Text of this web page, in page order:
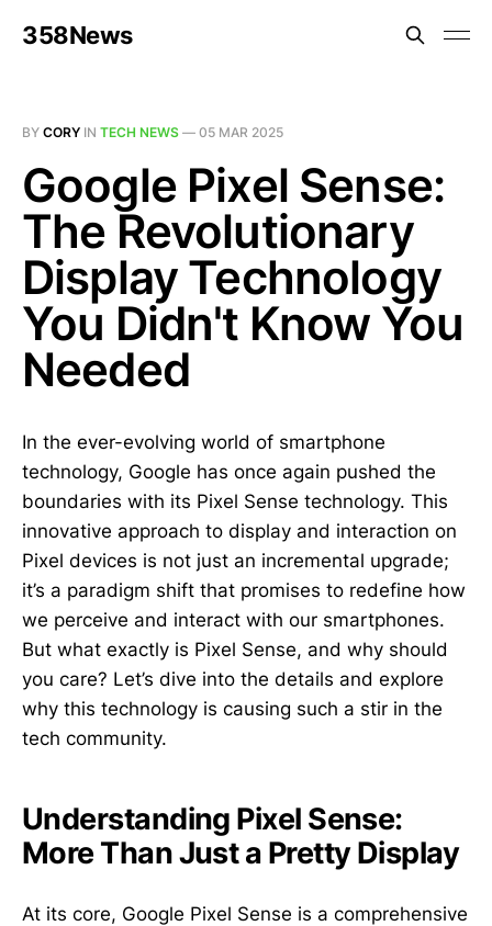
358News
BY CORY IN TECH NEWS — 05 MAR 2025
Google Pixel Sense:
The Revolutionary
Display Technology
You Didn't Know You
Needed
In the ever-evolving world of smartphone
technology, Google has once again pushed the
boundaries with its Pixel Sense technology. This
innovative approach to display and interaction on
Pixel devices is not just an incremental upgrade;
it’s a paradigm shift that promises to redefine how
we perceive and interact with our smartphones.
But what exactly is Pixel Sense, and why should
you care? Let’s dive into the details and explore
why this technology is causing such a stir in the
tech community.
Understanding Pixel Sense:
More Than Just a Pretty Display
At its core, Google Pixel Sense is a comprehensive